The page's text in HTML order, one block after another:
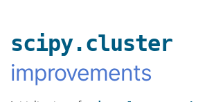
scipy.cluster
improvements